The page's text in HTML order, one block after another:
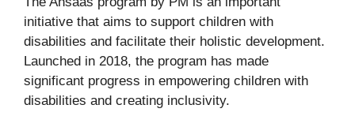
initiative that aims to support children with
disabilities and facilitate their holistic development.
Launched in 2018, the program has made
significant progress in empowering children with
disabilities and creating inclusivity.